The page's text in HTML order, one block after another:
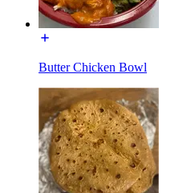
Butter Chicken Bowl